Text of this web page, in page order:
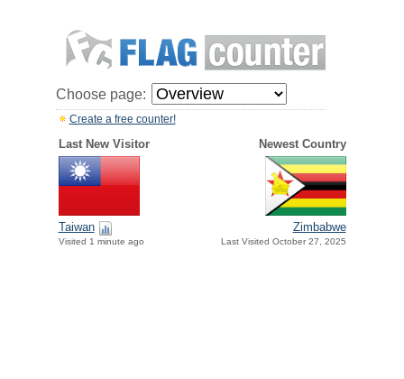
Choose page:
Create a free counter!
Last New Visitor Newest Country
Taiwan
Visited 1 minute ago
Zimbabwe
Last Visited October 27, 2025